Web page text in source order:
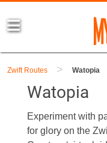
Zwift Routes > Watopia
Watopia
Experiment with
for glory on the